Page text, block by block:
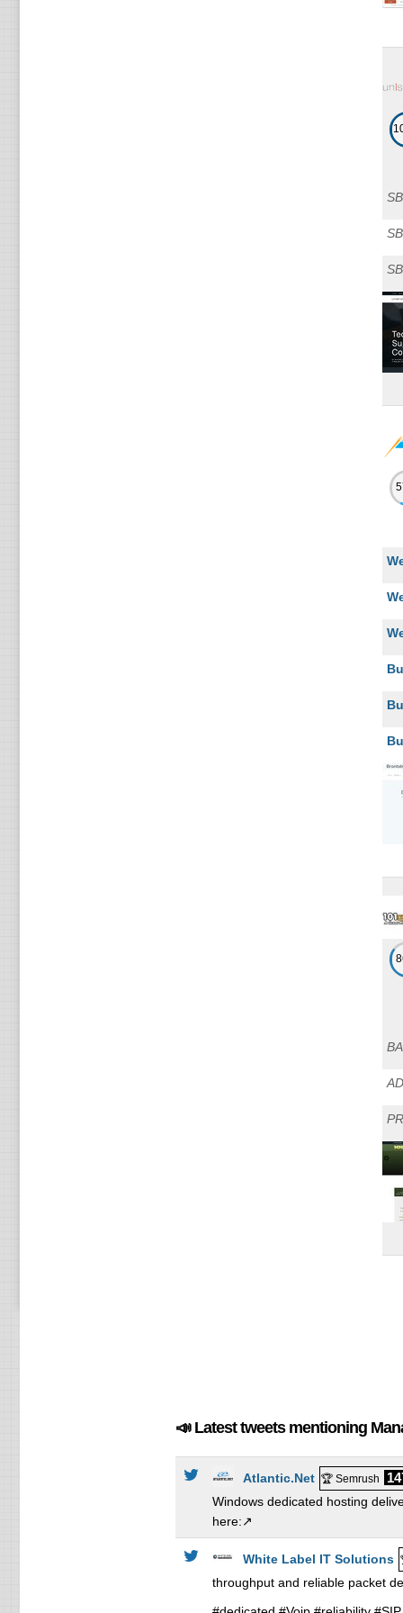
📣 Latest tweets mentioning
Atlantic.Net 🏆 Semrush
Windows dedicated hosting
here:↗️
White Label IT Solutions
throughput and reliable packet